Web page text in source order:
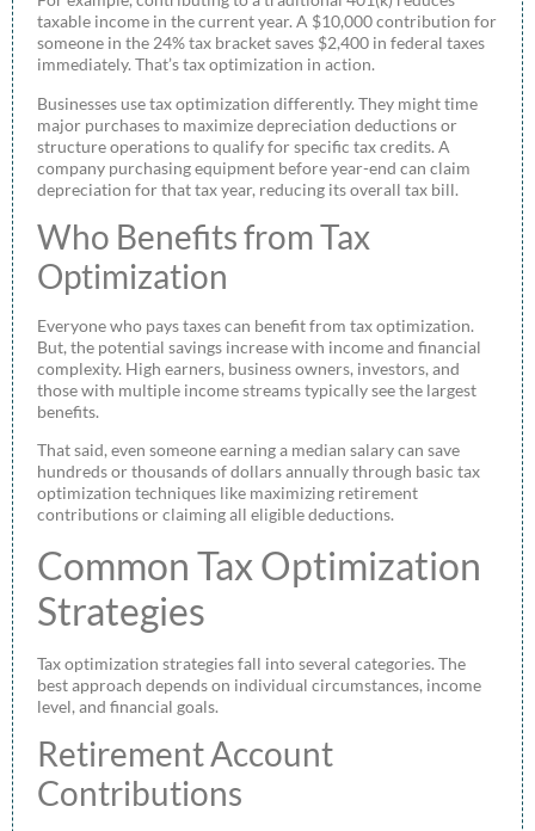
taxable income in the current year. A $10,000 contribution for
someone in the 24% tax bracket saves $2,400 in federal taxes
immediately. That’s tax optimization in action.
Businesses use tax optimization differently. They might time
major purchases to maximize depreciation deductions or
structure operations to qualify for specific tax credits. A
company purchasing equipment before year-end can claim
depreciation for that tax year, reducing its overall tax bill.
Who Benefits from Tax
Optimization
Everyone who pays taxes can benefit from tax optimization.
But, the potential savings increase with income and financial
complexity. High earners, business owners, investors, and
those with multiple income streams typically see the largest
benefits.
That said, even someone earning a median salary can save
hundreds or thousands of dollars annually through basic tax
optimization techniques like maximizing retirement
contributions or claiming all eligible deductions.
Common Tax Optimization
Strategies
Tax optimization strategies fall into several categories. The
best approach depends on individual circumstances, income
level, and financial goals.
Retirement Account
Contributions